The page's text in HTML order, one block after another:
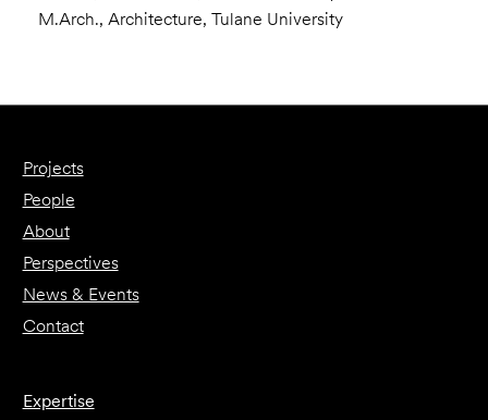
M.Arch., Architecture, Tulane University
Projects
People
About
Perspectives
News & Events
Contact
Expertise